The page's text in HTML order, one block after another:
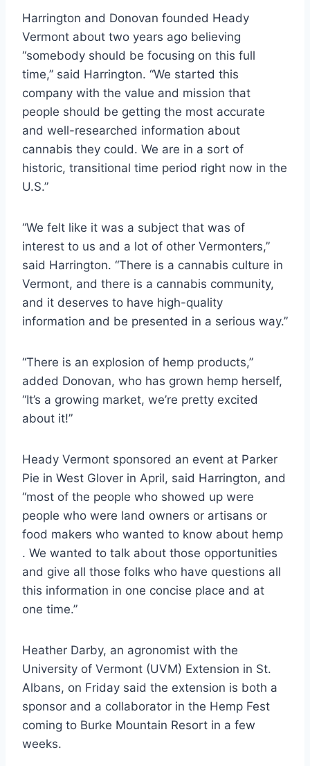
Harrington and Donovan founded Heady
Vermont about two years ago believing
“somebody should be focusing on this full
time,” said Harrington. “We started this
company with the value and mission that
people should be getting the most accurate
and well-researched information about
cannabis they could. We are in a sort of
historic, transitional time period right now in the
U.S.”
“We felt like it was a subject that was of
interest to us and a lot of other Vermonters,”
said Harrington. “There is a cannabis culture in
Vermont, and there is a cannabis community,
and it deserves to have high-quality
information and be presented in a serious way.”
“There is an explosion of hemp products,”
added Donovan, who has grown hemp herself,
“It’s a growing market, we’re pretty excited
about it!”
Heady Vermont sponsored an event at Parker
Pie in West Glover in April, said Harrington, and
“most of the people who showed up were
people who were land owners or artisans or
food makers who wanted to know about hemp
. We wanted to talk about those opportunities
and give all those folks who have questions all
this information in one concise place and at
one time.”
Heather Darby, an agronomist with the
University of Vermont (UVM) Extension in St.
Albans, on Friday said the extension is both a
sponsor and a collaborator in the Hemp Fest
coming to Burke Mountain Resort in a few
weeks.